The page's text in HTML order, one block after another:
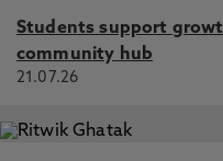
Students support
community hub
21.07.26